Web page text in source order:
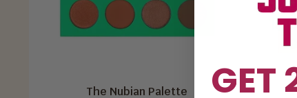
The Nubian Palette GET